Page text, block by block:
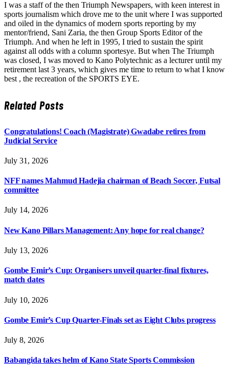
I was a staff of the then Triumph Newspapers, with keen interest in
sports journalism which drove me to the unit where I was supported
and oiled in the dynamics of modern sports reporting by my
mentor/friend, Sani Zaria, the then Group Sports Editor of the
Triumph. And when he left in 1995, I tried to sustain the spirit
against all odds with a column sportesye. But when The Triumph
was closed, I was moved to Kano Polytechnic as a lecturer until my
retirement last 3 years, which gives me time to return to what I know
best , the recreation of the SPORTS EYE.
RelatedPosts
Congratulations! Coach (Magistrate) Gwadabe retires from
Judicial Service
July 31, 2026
NFF names Mahmud Hadejia chairman of Beach Soccer, Futsal
committee
July 14, 2026
New Kano Pillars Management: Any hope for real change?
July 13, 2026
Gombe Emir’s Cup: Organisers unveil quarter-final fixtures,
match dates
July 10, 2026
Gombe Emir’s Cup Quarter-Finals set as Eight Clubs progress
July 8, 2026
Babangida takes helm of Kano State Sports Commission